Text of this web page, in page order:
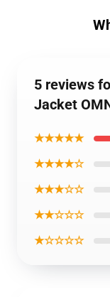
5 reviews
Jacket
★★★★★
★★★★☆
★★★☆☆
★★☆☆☆
★☆☆☆☆